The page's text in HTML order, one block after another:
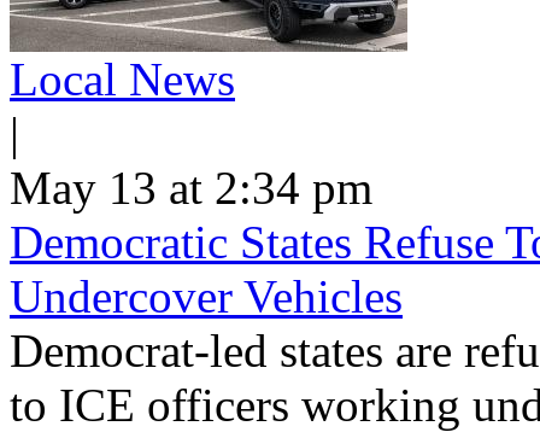
Local News
|
May 13 at 2:34 pm
Democratic States Refuse
Undercover Vehicles
Democrat-led states are
to ICE officers working